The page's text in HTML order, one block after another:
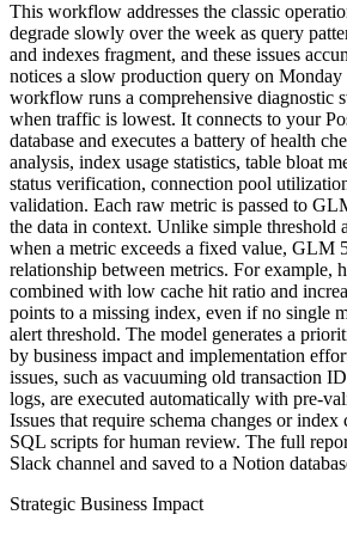
This workflow addresses the classic
degrade slowly over the week as query
and indexes fragment, and these issues
notices a slow production query on
workflow runs a comprehensive diagnostic
when traffic is lowest. It connects to your
database and executes a battery of health
analysis, index usage statistics, table bloat
status verification, connection pool
validation. Each raw metric is passed to
the data in context. Unlike simple threshold
when a metric exceeds a fixed value, GLM
relationship between metrics. For example,
combined with low cache hit ratio and
points to a missing index, even if no single
alert threshold. The model generates a
by business impact and implementation
issues, such as vacuuming old transaction
logs, are executed automatically with pre-
Issues that require schema changes or index
SQL scripts for human review. The full
Slack channel and saved to a Notion
Strategic Business Impact